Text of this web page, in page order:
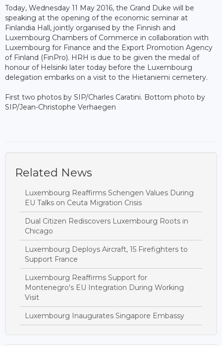
Today, Wednesday 11 May 2016, the Grand Duke will be
speaking at the opening of the economic seminar at
Finlandia Hall, jointly organised by the Finnish and
Luxembourg Chambers of Commerce in collaboration with
Luxembourg for Finance and the Export Promotion Agency
of Finland (FinPro). HRH is due to be given the medal of
honour of Helsinki later today before the Luxembourg
delegation embarks on a visit to the Hietaniemi cemetery.
First two photos by SIP/Charles Caratini. Bottom photo by
SIP/Jean-Christophe Verhaegen
Related News
Luxembourg Reaffirms Schengen Values During
EU Talks on Ceuta Migration Crisis
Dual Citizen Rediscovers Luxembourg Roots in
Chicago
Luxembourg Deploys Aircraft, 15 Firefighters to
Support France
Luxembourg Reaffirms Support for
Montenegro's EU Integration During Working
Visit
Luxembourg Inaugurates Singapore Embassy